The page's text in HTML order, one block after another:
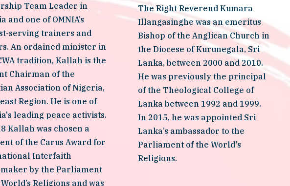
Team Leader in
and one of OMNIA’s
serving trainers and
An ordained minister in
tradition, Kallah is the
Chairman of the
Association of Nigeria,
Region. He is one of
leading peace activists.
Kallah was chosen a
of the Carus Award for
Interfaith
by the Parliament
Religions and was
The Right Reverend Kumara
Illangasinghe was an emeritus
Bishop of the Anglican Church in
the Diocese of Kurunegala, Sri
Lanka, between 2000 and 2010.
He was previously the principal
of the Theological College of
Lanka between 1992 and 1999.
In 2015, he was appointed Sri
Lanka’s ambassador to the
Parliament of the World's
Religions.